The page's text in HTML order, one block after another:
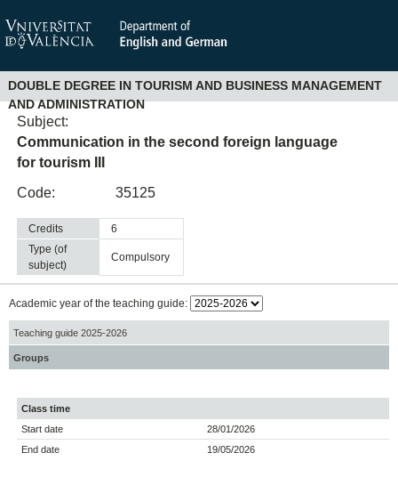
DOUBLE DEGREE IN TOURISM AND BUSINESS MANAGEMENT
AND ADMINISTRATION
Subject:
Communication in the second foreign language
for tourism III
Code:
35125
Credits
6
Type (of
subject)
compulsory
Academic year of the teaching guide:
Teaching guide 2025-2026
Groups
Class time
Start date
28/01/2026
End date
19/05/2026